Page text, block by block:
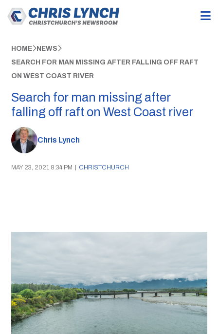
HOME NEWS
SEARCH FOR MAN MISSING AFTER FALLING OFF RAFT
ON WEST COAST RIVER
Search for man missing after
falling off raft on West Coast river
Chris Lynch
MAY 23, 2021 8:34 PM | CHRISTCHURCH